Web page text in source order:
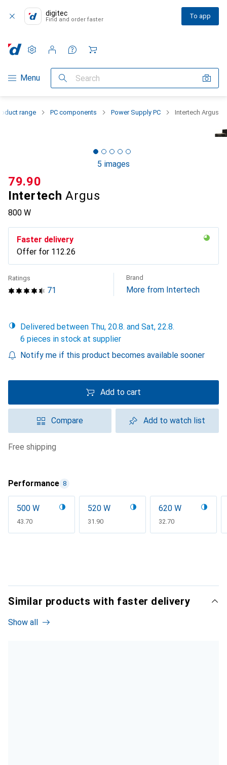
digitec
Find and order faster To app
Category Navigation
Menu Search
Settings
Customer account
Comparison lists
Watch lists
Cart
range PC components Power Supply PC Intertech Argus
5 images
Intertech Argus
800 W
CHF
79.90
Faster delivery
Offer for CHF
112.26
71
Ratings Brand
More from Intertech
Delivered between Thu, 20.8. and Sat, 22.8.
6 pieces in stock at supplier
Notify me if this product becomes available sooner
Add to cart
Compare Add to watch list
free shipping
Performance 8
500 W
CHF
43.70
520 W
CHF
31.90
620 W
CHF
32.70
Similar products with faster delivery
Show all